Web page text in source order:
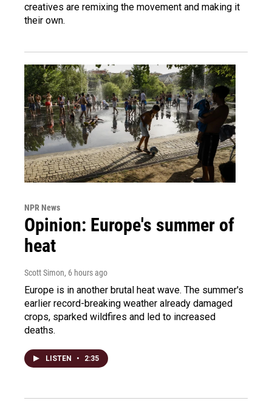
creatives are remixing the movement and making it
their own.
NPR News
Opinion: Europe's summer of
heat
Scott Simon, 6 hours ago
Europe is in another brutal heat wave. The summer's
earlier record-breaking weather already damaged
crops, sparked wildfires and led to increased
deaths.
LISTEN • 2:35